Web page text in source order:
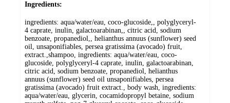
Ingredients:
ingredients: aqua/water/eau, coco-glucoside,, polyglyceryl-
4 caprate, inulin, galactoarabinan,, citric acid, sodium
benzoate, propanediol,, helianthus annuus (sunflower) seed
oil, unsaponifiables, persea gratissima (avocado) fruit,
extract.,shampoo, ingredients: aqua/water/eau, coco-
glucoside, polyglyceryl-4 caprate, inulin, galactoarabinan,
citric acid, sodium benzoate, propanediol, helianthus
annuus (sunflower) seed oil unsaponifiables, persea
gratissima (avocado) fruit extract., body wash, ingredients:
aqua/water/eau, glycerin, cocamidopropyl betaine, sodium